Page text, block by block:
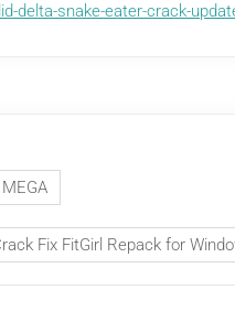
delta-snake-eater-crack-
Fix FitGirl Repack for